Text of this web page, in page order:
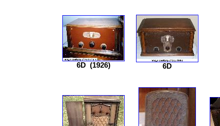
6D(1926) 6D